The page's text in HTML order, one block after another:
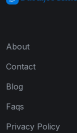
About
Contact
Blog
Faqs
Privacy Policy